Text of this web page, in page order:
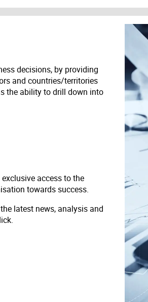
decisions, by providing
and countries/territories
the ability to drill down into
access to the
towards success.
latest news, analysis and